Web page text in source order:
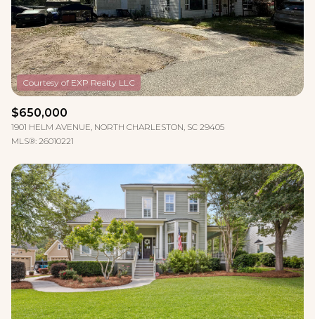
$15M No Max
14,000 sq.ft.
16,000 sq.ft.
18,000 sq.ft.
20,000 sq.ft.
16,000 sq.ft.
18,000 sq.ft.
20,000 sq.ft.
RESET ALL FILTERS
VIEW PROPERTIES
$650,000
1901 HELM AVENUE, NORTH CHARLESTON, SC 29405
MLS®: 26010221